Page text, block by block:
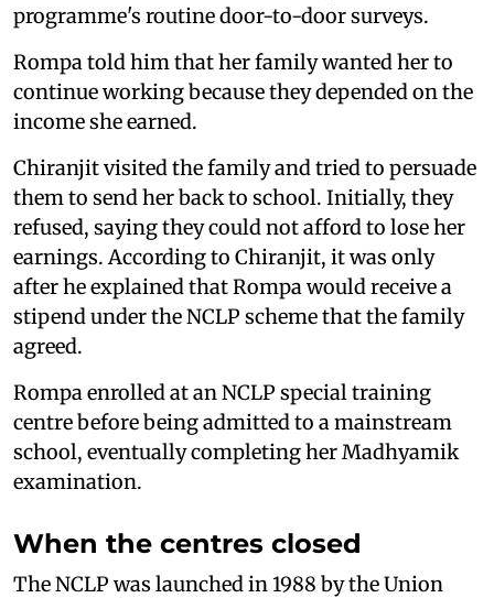
programme's routine door-to-door surveys.
Rompa told him that her family wanted her to
continue working because they depended on the
income she earned.
Chiranjit visited the family and tried to persuade
them to send her back to school. Initially, they
refused, saying they could not afford to lose her
earnings. According to Chiranjit, it was only
after he explained that Rompa would receive a
stipend under the NCLP scheme that the family
agreed.
Rompa enrolled at an NCLP special training
centre before being admitted to a mainstream
school, eventually completing her Madhyamik
examination.
When the centres closed
The NCLP was launched in 1988 by the Union